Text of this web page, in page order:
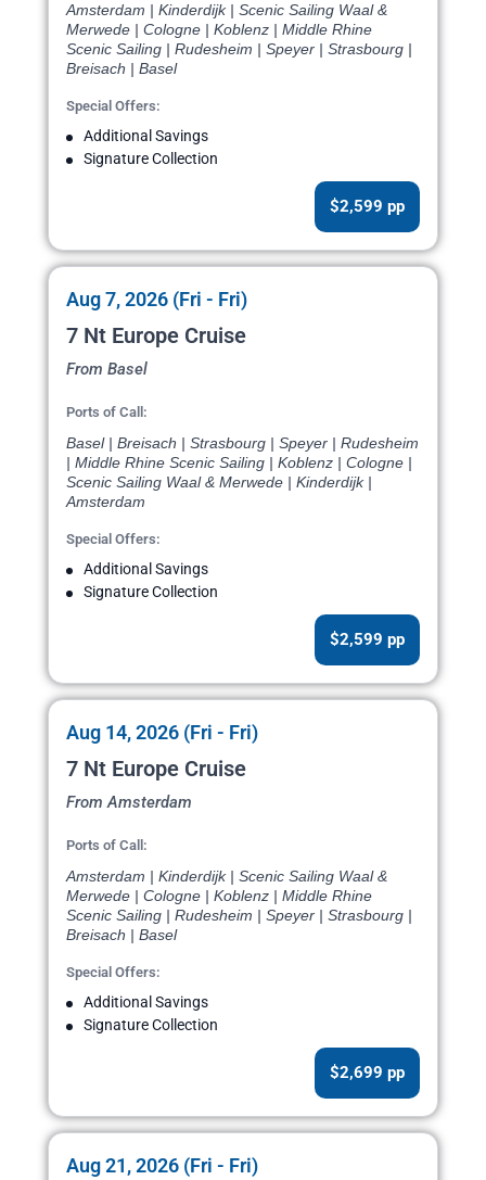
Amsterdam | Kinderdijk | Scenic Sailing Waal &
Merwede | Cologne | Koblenz | Middle Rhine
Scenic Sailing | Rudesheim | Speyer | Strasbourg |
Breisach | Basel
Special Offers:
Additional Savings
Signature Collection
$2,599 pp
Aug 7, 2026 (Fri - Fri)
7 Nt Europe Cruise
From Basel
Ports of Call:
Basel | Breisach | Strasbourg | Speyer | Rudesheim
| Middle Rhine Scenic Sailing | Koblenz | Cologne |
Scenic Sailing Waal & Merwede | Kinderdijk |
Amsterdam
Special Offers:
Additional Savings
Signature Collection
$2,599 pp
Aug 14, 2026 (Fri - Fri)
7 Nt Europe Cruise
From Amsterdam
Ports of Call:
Amsterdam | Kinderdijk | Scenic Sailing Waal &
Merwede | Cologne | Koblenz | Middle Rhine
Scenic Sailing | Rudesheim | Speyer | Strasbourg |
Breisach | Basel
Special Offers:
Additional Savings
Signature Collection
$2,699 pp
Aug 21, 2026 (Fri - Fri)